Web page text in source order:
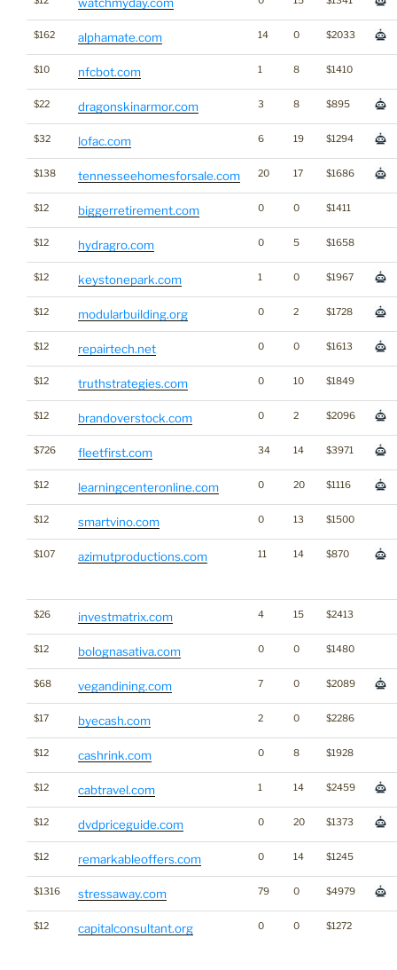
watchmyday.com
$162 alphamate.com 14 0 $2033
$10 nfcbot.com 1 8 $1410
$22 dragonskinarmor.com 3 8 $895
$32 lofac.com 6 19 $1294
$138 tennesseehomesforsale.com 20 17 $1686
$12 biggerretirement.com 0 0 $1411
$12 hydragro.com 0 5 $1658
$12 keystonepark.com 1 0 $1967
$12 modularbuilding.org 0 2 $1728
$12 repairtech.net 0 0 $1613
$12 truthstrategies.com 0 10 $1849
$12 brandoverstock.com 0 2 $2096
$726 fleetfirst.com 34 14 $3971
$12 learningcenteronline.com 0 20 $1116
$12 smartvino.com 0 13 $1500
$107 azimutproductions.com 11 14 $870
$26 investmatrix.com 4 15 $2413
$12 bolognasativa.com 0 0 $1480
$68 vegandining.com 7 0 $2089
$17 byecash.com 2 0 $2286
$12 cashrink.com 0 8 $1928
$12 cabtravel.com 1 14 $2459
$12 dvdpriceguide.com 0 20 $1373
$12 remarkableoffers.com 0 14 $1245
$1316 stressaway.com 79 0 $4979
$12 capitalconsultant.org 0 0 $1272